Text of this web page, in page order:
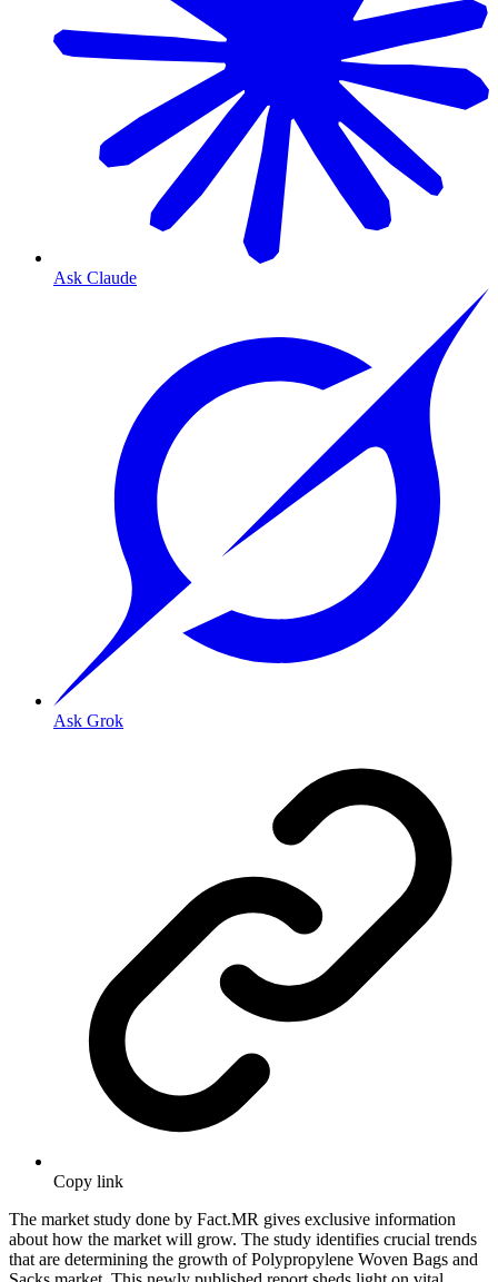
Ask Claude
Ask Grok
Copy link
The market study done by Fact.MR gives exclusive information
about how the market will grow. The study identifies crucial trends
that are determining the growth of Polypropylene Woven Bags and